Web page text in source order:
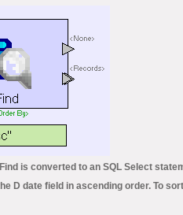
Find is converted to an SQL Select
D date field in ascending order. To